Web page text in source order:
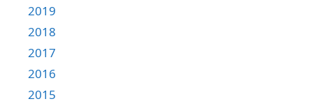
2019
2018
2017
2016
2015